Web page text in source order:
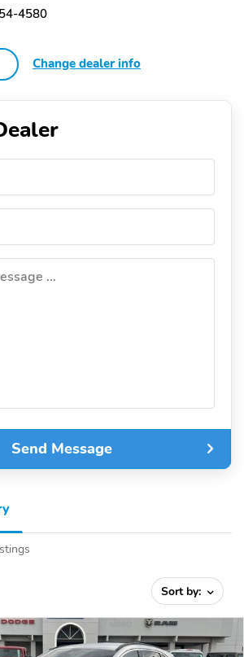
4580
Change dealer info
...
Send Message
Sort by: